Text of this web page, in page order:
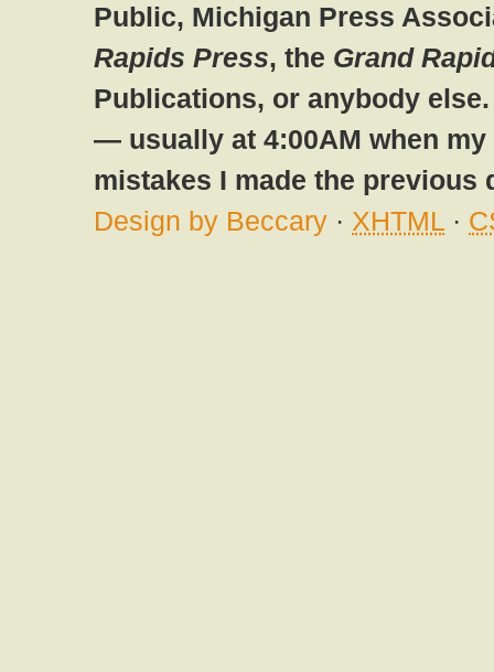
Public, Michigan Press
Rapids Press, the Grand
Publications, or anybody
— usually at 4:00AM when
mistakes I made the previous
Design by Beccary · XHTML ·